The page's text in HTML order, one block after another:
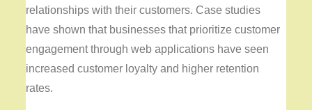
relationships with their customers. Case studies
have shown that businesses that prioritize customer
engagement through web applications have seen
increased customer loyalty and higher retention
rates.